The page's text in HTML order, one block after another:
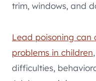
trim, windows, and
Lead poisoning can
problems in children
difficulties,